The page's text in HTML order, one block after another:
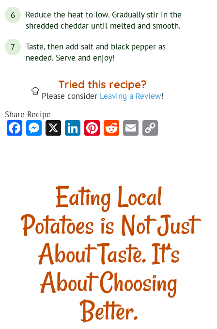
Reduce the heat to low. Gradually stir in the
shredded cheddar until melted and smooth.
Taste, then add salt and black pepper as
needed. Serve and enjoy!
Tried this recipe?
Please consider Leaving a Review!
Share Recipe
Facebook
Messenger
X LinkedIn
Pinterest
Reddit
Email
Eating Local
Potatoes is Not Just
About Taste. It’s
About Choosing
Better.